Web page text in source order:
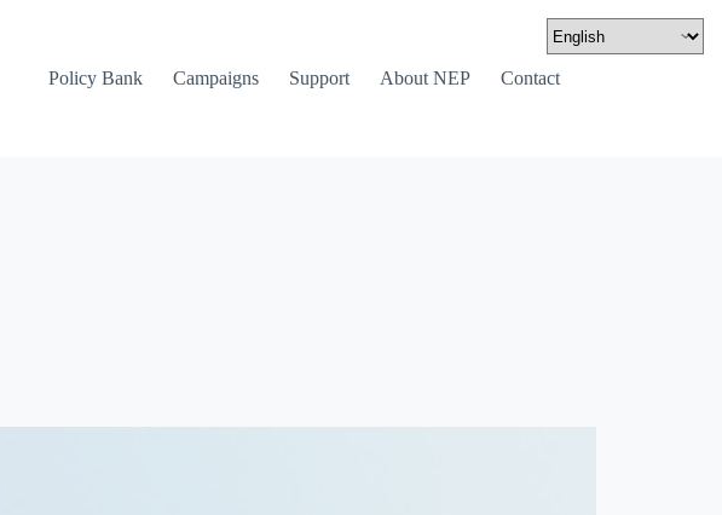
Policy Bank Campaigns Support About NEP Contact